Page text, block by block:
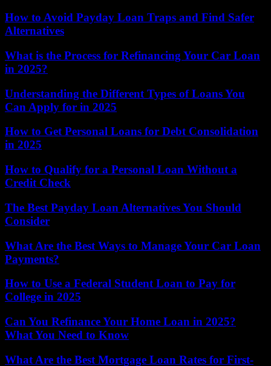
How to Avoid Payday Loan Traps and Find Safer
Alternatives
What is the Process for Refinancing Your Car Loan
in 2025?
Understanding the Different Types of Loans You
Can Apply for in 2025
How to Get Personal Loans for Debt Consolidation
in 2025
How to Qualify for a Personal Loan Without a
Credit Check
The Best Payday Loan Alternatives You Should
Consider
What Are the Best Ways to Manage Your Car Loan
Payments?
How to Use a Federal Student Loan to Pay for
College in 2025
Can You Refinance Your Home Loan in 2025?
What You Need to Know
What Are the Best Mortgage Loan Rates for First-